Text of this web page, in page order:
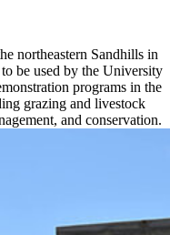
northeastern Sandhills in
be used by the University
programs in the
grazing and livestock
and conservation.